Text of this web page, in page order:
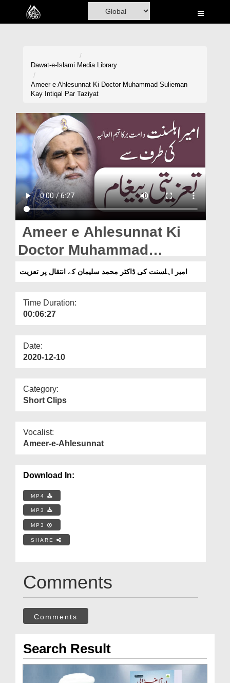
Home
Madani Channel
Volunteer Portal
Rohani Ilaj
Donation
Magazine
Departments
Our Websites
More
Dawat-e-Islami Media Library
Ameer e Ahlesunnat Ki Doctor Muhammad Sulieman
Kay Intiqal Par Taziyat
Ameer e Ahlesunnat Ki
Doctor Muhammad
Sulieman Kay Intiqal Par
امیر اہلسنت کی ڈاکٹر محمد سلیمان کے انتقال پر تعزیت
Time Duration:
00:06:27
Date:
2020-12-10
Category:
Short Clips
Vocalist:
Ameer-e-Ahlesunnat
Download In:
MP4
MP3
MP3
SHARE
Comments
Comments
Search Result